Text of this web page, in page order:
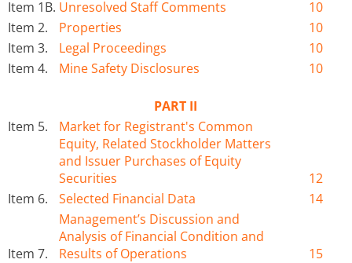
Item 1B. Unresolved Staff Comments
10
Item 2.
Properties
10
Item 3.
Legal Proceedings
10
Item 4.
Mine Safety Disclosures 10
PART II
Item 5.
Market for Registrant's Common
Equity, Related Stockholder Matters
and Issuer Purchases of Equity
Securities
12
Item 6.
Selected Financial Data 14
Item 7.
Management’s Discussion and
Analysis of Financial Condition and
Results of Operations
15